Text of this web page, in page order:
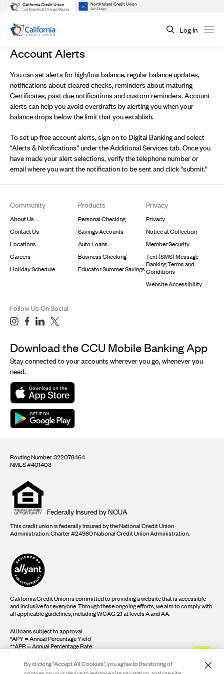
California Credit Union
Los Angeles & Orange County
North Island Credit Union
San Diego
Log In
Account Alerts
You can set alerts for high/low balance, regular balance updates,
notifications about cleared checks, reminders about maturing
Certificates, past due notifications and custom reminders. Account
alerts can help you avoid overdrafts by alerting you when your
balance drops below the limit that you establish.
To set up free account alerts, sign on to Digital Banking and select
“Alerts & Notifications” under the Additional Services tab. Once you
have made your alert selections, verify the telephone number or
email where you want the notification to be sent and click “submit.”
Community
About Us
Contact Us
Locations
Careers
Holiday Schedule
Products
Personal Checking
Savings Accounts
Auto Loans
Business Checking
Educator Summer Savings
Privacy
Privacy
Notice at Collection
Member Security
Text (SMS) Message
Banking Terms and
Conditions
Website Accessibility
Follow Us On Social
Download the CCU Mobile Banking App
Stay connected to your accounts wherever you go, whenever you
need.
Routing Number: 322078464
NMLS #401403
housing
opportunity
logo
Federally Insured by NCUA
This credit union is federally insured by the National Credit Union
Administration. Charter #24980 National Credit Union Administration.
California Credit Union is committed to providing a website that is accessible
and inclusive for everyone. Through these ongoing efforts, we aim to comply with
all applicable guidelines, including WCAG 2.1 at levels A and AA.
All loans subject to approval.
*APY = Annual Percentage Yield
**APR = Annual Percentage Rate
By clicking “Accept All Cookies”, you agree to the storing of